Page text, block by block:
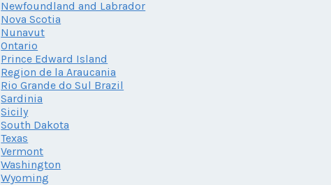
Newfoundland and Labrador
Nova Scotia
Nunavut
Ontario
Prince Edward Island
Region de la Araucania
Rio Grande do Sul Brazil
Sardinia
Sicily
South Dakota
Texas
Vermont
Washington
Wyoming